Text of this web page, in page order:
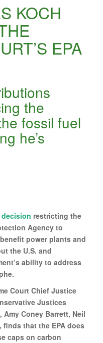
KOCH
EPA
the
fossil fuel
he’s
decision restricting the
Agency to
power plants and
the U.S. and
ability to address
Court Chief Justice
Justices
Amy Coney Barrett, Neil
finds that the EPA does
caps on carbon